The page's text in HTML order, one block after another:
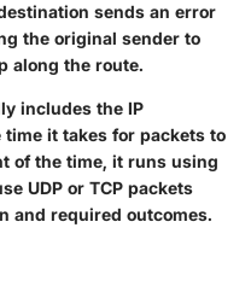
sends an error
the original sender to
along the route.
includes the IP
it takes for packets to
of the time, it runs using
UDP or TCP packets
and required outcomes.